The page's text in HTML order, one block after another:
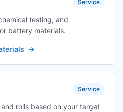
Service
testing, and
battery materials.
→
Service
rolls based on your target